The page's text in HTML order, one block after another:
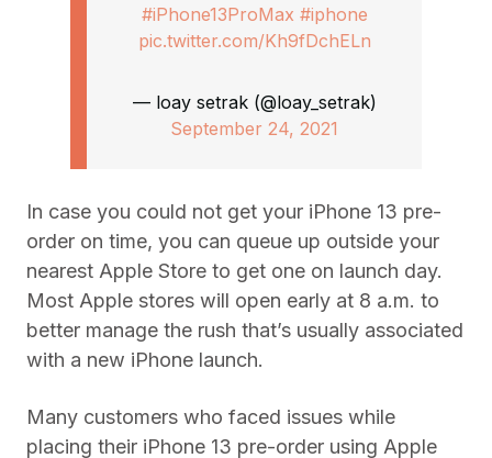
#iPhone13ProMax #iphone
pic.twitter.com/Kh9fDchELn
— loay setrak (@loay_setrak)
September 24, 2021
In case you could not get your iPhone 13 pre-
order on time, you can queue up outside your
nearest Apple Store to get one on launch day.
Most Apple stores will open early at 8 a.m. to
better manage the rush that’s usually associated
with a new iPhone launch.
Many customers who faced issues while
placing their iPhone 13 pre-order using Apple